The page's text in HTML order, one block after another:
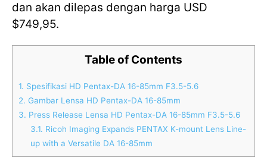
dan akan dilepas dengan harga USD
$749,95.
Table of Contents
1. Spesifikasi HD Pentax-DA 16-85mm F3.5-5.6
2. Gambar Lensa HD Pentax-DA 16-85mm
3. Press Release Lensa HD Pentax-DA 16-85mm F3.5-5.6
3.1. Ricoh Imaging Expands PENTAX K-mount Lens Line-
up with a Versatile DA 16-85mm